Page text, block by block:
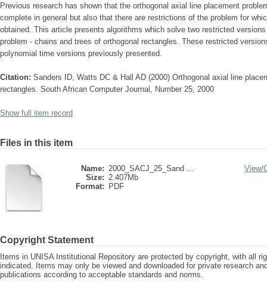
Previous research has shown that the orthogonal axial line placement
complete in general but also that there are restrictions of the problem for
obtained. This article presents algorithms which solve two restricted
problem - chains and trees of orthogonal rectangles. These restricted
polynomial time versions previously presented.
Citation: Sanders ID, Watts DC & Hall AD (2000) Orthogonal axial line
rectangles. South African Computer Journal, Number 25, 2000
Show full item record
Files in this item
Name: 2000_SACJ_25_Sand ...
Size: 2.407Mb
Format:
PDF
View/
Copyright Statement
Items in UNISA Institutional Repository are protected by copyright, with all
indicated. Items may only be viewed and downloaded for private research
publications according to acceptable standards and norms.